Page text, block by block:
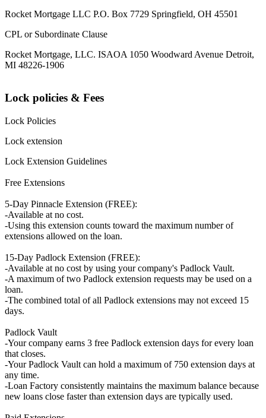
Rocket Mortgage LLC P.O. Box 7729 Springfield, OH 45501
CPL or Subordinate Clause
Rocket Mortgage, LLC. ISAOA 1050 Woodward Avenue Detroit,
MI 48226-1906
Lock policies & Fees
Lock Policies
Lock extension
Lock Extension Guidelines
Free Extensions
5-Day Pinnacle Extension (FREE):
-Available at no cost.
-Using this extension counts toward the maximum number of
extensions allowed on the loan.
15-Day Padlock Extension (FREE):
-Available at no cost by using your company's Padlock Vault.
-A maximum of two Padlock extension requests may be used on a
loan.
-The combined total of all Padlock extensions may not exceed 15
days.
Padlock Vault
-Your company earns 3 free Padlock extension days for every loan
that closes.
-Your Padlock Vault can hold a maximum of 750 extension days at
any time.
-Loan Factory consistently maintains the maximum balance because
new loans close faster than extension days are typically used.